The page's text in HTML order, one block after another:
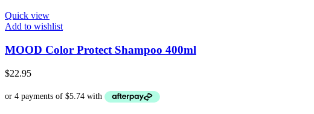
Quick view
Add to wishlist
MOOD Color Protect Shampoo 400ml
$22.95